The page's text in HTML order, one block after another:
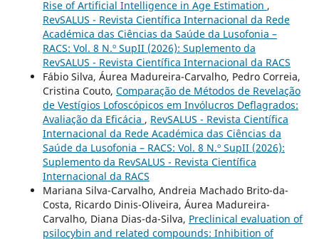
Rise of Artificial Intelligence in Age Estimation ,
RevSALUS - Revista Científica Internacional da Rede
Académica das Ciências da Saúde da Lusofonia –
RACS: Vol. 8 N.º SupII (2026): Suplemento da
RevSALUS - Revista Científica Internacional da RACS
Fábio Silva, Áurea Madureira-Carvalho, Pedro Correia,
Cristina Couto, Comparação de Métodos de Revelação
de Vestígios Lofoscópicos em Invólucros Deflagrados:
Avaliação da Eficácia , RevSALUS - Revista Científica
Internacional da Rede Académica das Ciências da
Saúde da Lusofonia – RACS: Vol. 8 N.º SupII (2026):
Suplemento da RevSALUS - Revista Científica
Internacional da RACS
Mariana Silva-Carvalho, Andreia Machado Brito-da-
Costa, Ricardo Dinis-Oliveira, Áurea Madureira-
Carvalho, Diana Dias-da-Silva, Preclinical evaluation of
psilocybin and related compounds: Inhibition of